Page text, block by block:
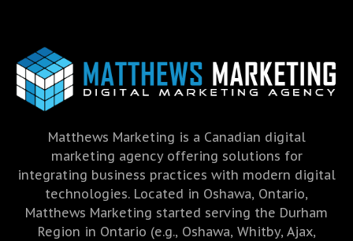
Matthews Marketing is a Canadian digital
marketing agency offering solutions for
integrating business practices with modern digital
technologies. Located in Oshawa, Ontario,
Matthews Marketing started serving the Durham
Region in Ontario (e.g., Oshawa, Whitby, Ajax,